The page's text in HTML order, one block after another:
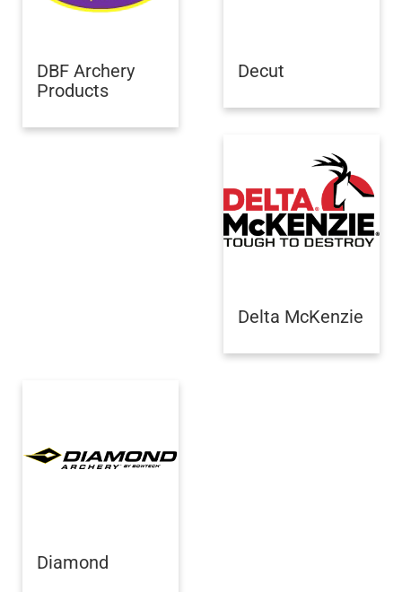
DBF Archery
Products
Decut
Delta McKenzie
Diamond